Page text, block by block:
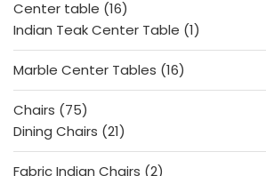
Center table 1616
products
Indian Teak Center Table 11
product
Marble Center Tables 1616
products
Chairs
7575
products
Dining Chairs 2121
products
Fabric Indian Chairs 22